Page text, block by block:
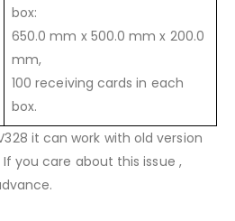
box:
650.0 mm x 500.0 mm x 200.0
mm,
100 receiving cards in each
box.
it can work with old version
you care about this issue ,